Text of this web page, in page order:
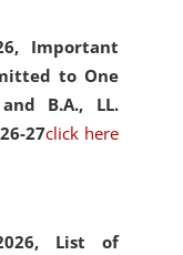
Important
to One
B.A., LL.
27click here
List of